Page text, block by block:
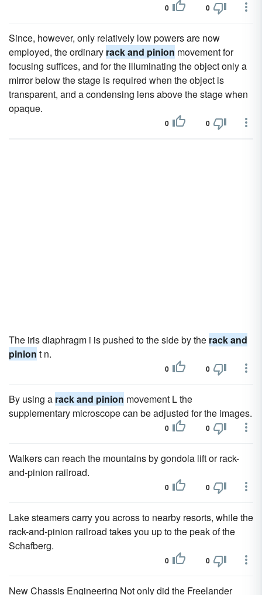
0 0
Since, however, only relatively low powers are now
employed, the ordinary rack and pinion movement for
focusing suffices, and for the illuminating the object only a
mirror below the stage is required when the object is
transparent, and a condensing lens above the stage when
opaque.
0 0
The iris diaphragm i is pushed to the side by the rack and
pinion t n.
0 0
By using a rack and pinion movement L the
supplementary microscope can be adjusted for the images.
0 0
Walkers can reach the mountains by gondola lift or rack-
and-pinion railroad.
0 0
Lake steamers carry you across to nearby resorts, while the
rack-and-pinion railroad takes you up to the peak of the
Schafberg.
0 0
New Chassis Engineering Not only did the Freelander